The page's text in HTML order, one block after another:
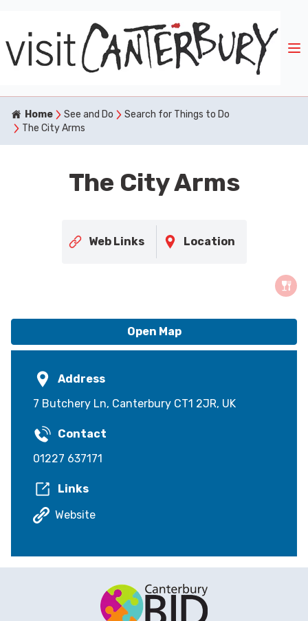
Home See and Do
Search for Things to Do
The City Arms
The City Arms
Web Links Location
Open Map
Address
7 Butchery Ln, Canterbury CT1 2JR, UK
Contact
01227 637171
Links
Website